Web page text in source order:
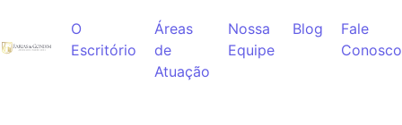
O
Escritório
Áreas
de
Atuação
Nossa
Equipe
Blog
Fale
Conosco